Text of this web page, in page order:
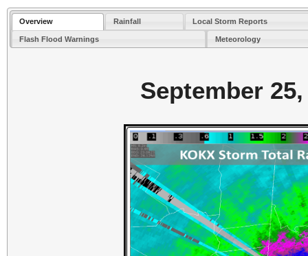
Overview Rainfall Local Storm Reports
Flash Flood Warnings Meteorology
September